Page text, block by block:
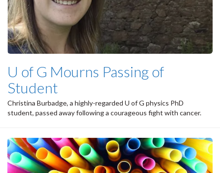
U of G Mourns Passing of
Student
Christina Burbadge, a highly-regarded U of G physics PhD
student, passed away following a courageous fight with cancer.